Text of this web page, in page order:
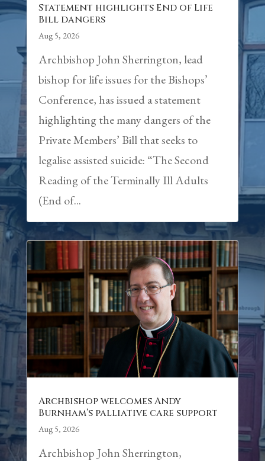
Statement highlights End of Life
Bill dangers
Aug 5, 2026
Archbishop John Sherrington, lead
bishop for life issues for the Bishops’
Conference, has issued a statement
highlighting the many dangers of the
Private Members’ Bill that seeks to
legalise assisted suicide: “The Second
Reading of the Terminally Ill Adults
(End of...
Archbishop welcomes Andy
Burnham’s palliative care support
Aug 5, 2026
Archbishop John Sherrington,